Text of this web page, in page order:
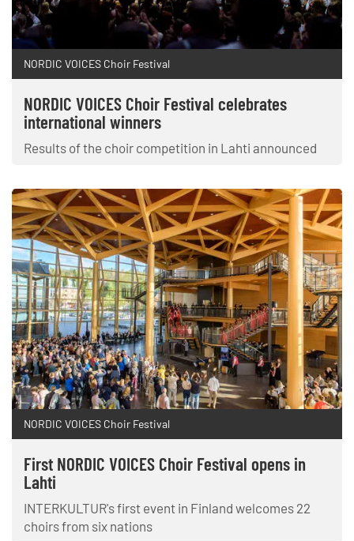
NORDIC VOICES Choir Festival
NORDIC VOICES Choir Festival celebrates
international winners
Results of the choir competition in Lahti announced
NORDIC VOICES Choir Festival
First NORDIC VOICES Choir Festival opens in
Lahti
INTERKULTUR's first event in Finland welcomes 22
choirs from six nations